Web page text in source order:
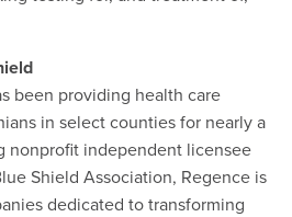
been providing health care
in select counties for nearly a
nonprofit independent licensee
Shield Association, Regence is
dedicated to transforming